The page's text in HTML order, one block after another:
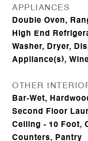
APPLIANCES
Double Oven,
High End
Washer, Dryer,
Appliance(s),
OTHER
Bar-Wet,
Second Floor
Ceiling - 10 Foot,
Counters, Pantry